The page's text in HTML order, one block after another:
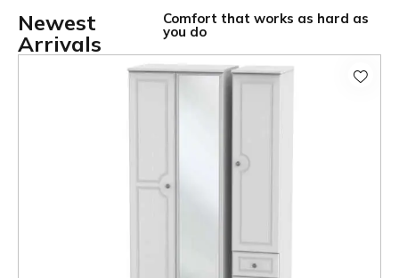
Newest
Arrivals
Comfort that works as hard as
you do